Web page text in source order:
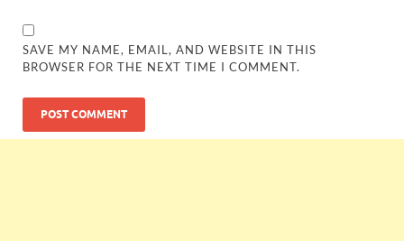
SAVE MY NAME, EMAIL, AND WEBSITE IN THIS
BROWSER FOR THE NEXT TIME I COMMENT.